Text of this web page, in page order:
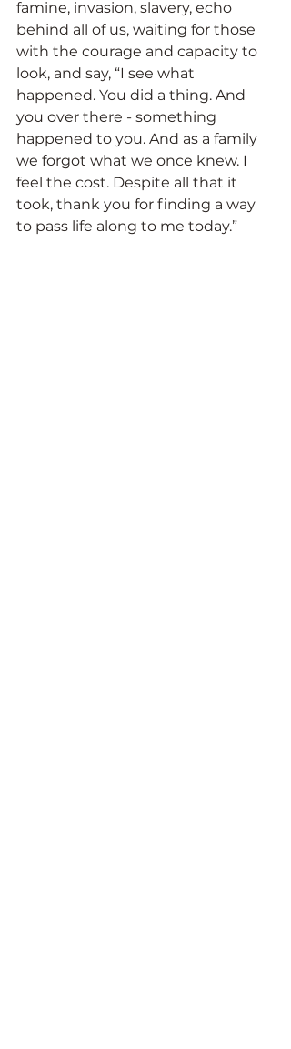
famine, invasion, slavery, echo
behind all of us, waiting for those
with the courage and capacity to
look, and say, “I see what
happened. You did a thing. And
you over there - something
happened to you. And as a family
we forgot what we once knew. I
feel the cost. Despite all that it
took, thank you for finding a way
to pass life along to me today.”